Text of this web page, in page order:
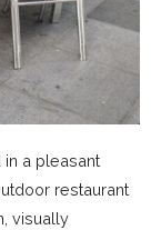
a pleasant
restaurant
visually